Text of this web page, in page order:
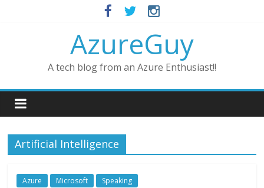
AzureGuy
A tech blog from an Azure Enthusiast!!
Artificial Intelligence
Azure Microsoft Speaking